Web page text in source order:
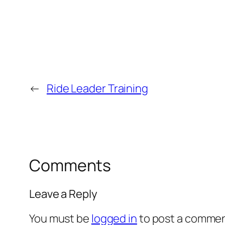
← Ride Leader Training
Comments
Leave a Reply
You must be logged into post a